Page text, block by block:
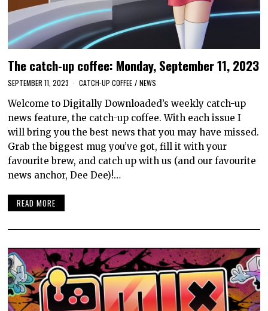
The catch-up coffee: Monday, September 11, 2023
SEPTEMBER 11, 2023 CATCH-UP COFFEE / NEWS
Welcome to Digitally Downloaded’s weekly catch-up
news feature, the catch-up coffee. With each issue I
will bring you the best news that you may have missed.
Grab the biggest mug you’ve got, fill it with your
favourite brew, and catch up with us (and our favourite
news anchor, Dee Dee)!…
READ MORE